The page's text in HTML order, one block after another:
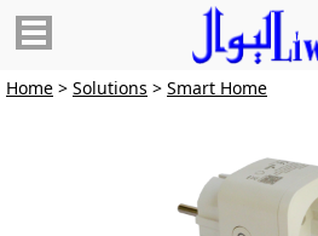
Home > Solutions > Smart Home